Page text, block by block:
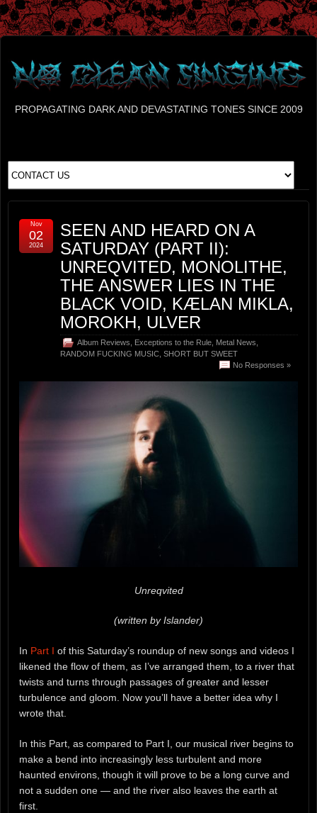
PROPAGATING DARK AND DEVASTATING TONES SINCE 2009
SEEN AND HEARD ON A
SATURDAY (PART II):
UNREQVITED, MONOLITHE,
THE ANSWER LIES IN THE
BLACK VOID, KÆLAN MIKLA,
MOROKH, ULVER
Album Reviews Exceptions to the Rule Metal News
RANDOM FUCKING MUSIC SHORT BUT SWEET
No Responses »
Nov
02
2024
Unreqvited
(written by Islander)
In Part I of this Saturday’s roundup of new songs and videos I
likened the flow of them, as I’ve arranged them, to a river that
twists and turns through passages of greater and lesser
turbulence and gloom. Now you’ll have a better idea why I
wrote that.
In this Part, as compared to Part I, our musical river begins to
make a bend into increasingly less turbulent and more
haunted environs, though it will prove to be a long curve and
not a sudden one — and the river also leaves the earth at
first.